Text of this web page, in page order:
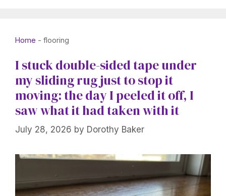
Home - flooring
I stuck double-sided tape under
my sliding rug just to stop it
moving: the day I peeled it off, I
saw what it had taken with it
July 28, 2026 by Dorothy Baker